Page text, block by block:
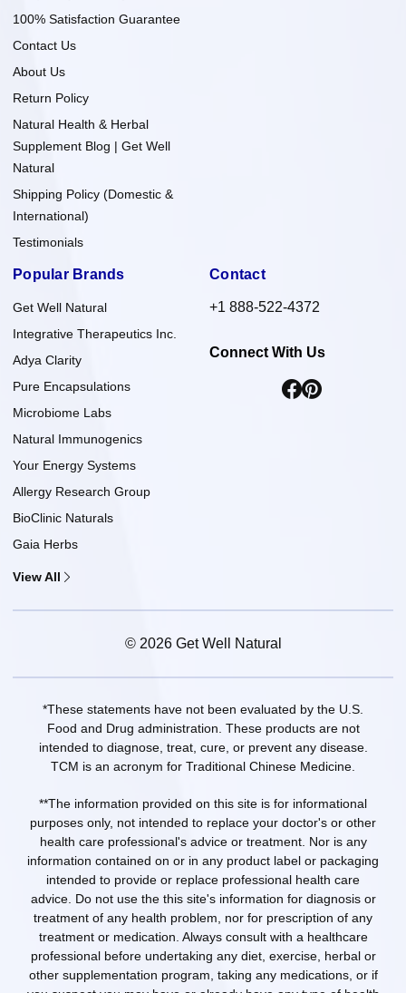
100% Satisfaction Guarantee
Contact Us
About Us
Return Policy
Natural Health & Herbal
Supplement Blog | Get Well
Natural
Shipping Policy (Domestic &
International)
Testimonials
Popular Brands
Get Well Natural
Integrative Therapeutics Inc.
Adya Clarity
Pure Encapsulations
Microbiome Labs
Natural Immunogenics
Your Energy Systems
Allergy Research Group
BioClinic Naturals
Gaia Herbs
View All
Contact
+1 888-522-4372
Connect With Us
© 2026 Get Well Natural
*These statements have not been evaluated by the U.S.
Food and Drug administration. These products are not
intended to diagnose, treat, cure, or prevent any disease.
TCM is an acronym for Traditional Chinese Medicine.
**The information provided on this site is for informational
purposes only, not intended to replace your doctor's or other
health care professional's advice or treatment. Nor is any
information contained on or in any product label or packaging
intended to provide or replace professional health care
advice. Do not use the this site's information for diagnosis or
treatment of any health problem, nor for prescription of any
treatment or medication. Always consult with a healthcare
professional before undertaking any diet, exercise, herbal or
other supplementation program, taking any medications, or if